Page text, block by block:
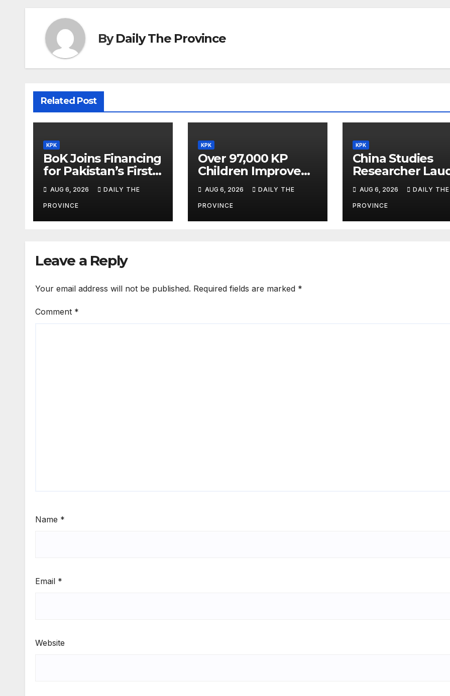
ByDaily The Province
Related Post
KPK
BoK Joins Financing
for Pakistan’s First
Chinese SEZ Textile
Project
AUG 6, 2026 DAILY THE
PROVINCE
KPK
Over 97,000 KP
Children Improve
Learning Under
ILMpact
Programme
AUG 6, 2026 DAILY THE
PROVINCE
KPK
China Studies
Researcher
China Window’s
Cultural Role
AUG 6, 2026 DAILY THE
PROVINCE
Leave a Reply
Your email address will not be published. Required fields are marked *
Comment *
Name *
Email *
Website